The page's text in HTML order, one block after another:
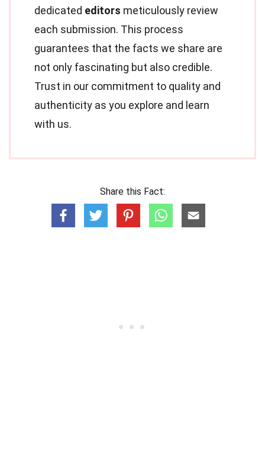
dedicated editors meticulously review
each submission. This process
guarantees that the facts we share are
not only fascinating but also credible.
Trust in our commitment to quality and
authenticity as you explore and learn
with us.
Share this Fact: